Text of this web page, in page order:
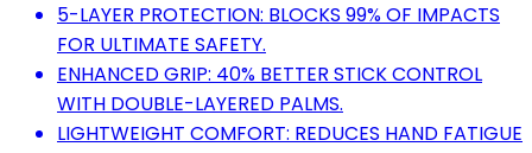
5-LAYER PROTECTION: BLOCKS 99% OF IMPACTS
FOR ULTIMATE SAFETY.
ENHANCED GRIP: 40% BETTER STICK CONTROL
WITH DOUBLE-LAYERED PALMS.
LIGHTWEIGHT COMFORT: REDUCES HAND FATIGUE